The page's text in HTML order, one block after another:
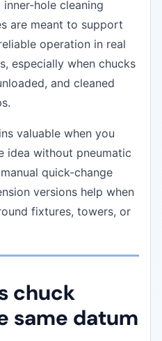
hole cleaning
are meant to support
operation in real
especially when chucks
and cleaned
valuable when you
idea without pneumatic
quick-change
versions help when
fixtures, towers, or
chuck
same datum